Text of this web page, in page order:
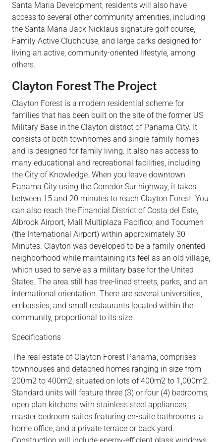
Santa Maria Development, residents will also have
access to several other community amenities, including
the Santa Maria Jack Nicklaus signature golfcourse,
Family Active Clubhouse, and large parks designed for
living an active, community-oriented lifestyle, among
others.
Clayton Forest The Project
Clayton Forest is a modern residential scheme for
families that has been built on the site of the former US
Military Base in the Clayton district of Panama City. It
consists of both townhomes and single-family homes
and is designed for family living. It also has access to
many educational and recreational facilities, including
the City of Knowledge. When you leave downtown
Panama City using the Corredor Sur highway, it takes
between 15 and 20 minutes to reach Clayton Forest. You
can also reach the Financial District of Costa del Este,
Albrook Airport, Mall Multiplaza Pacifico, and Tocumen
(the International Airport) within approximately 30
Minutes. Clayton was developed to be a family-oriented
neighborhood while maintaining its feel as an old village,
which used to serve as a military base for the United
States. The area still has tree-lined streets, parks, and an
international orientation. There are several universities,
embassies, and small restaurants located within the
community, proportional to its size.
Specifications
The real estate of Clayton Forest Panama, comprises
townhouses and detached homes ranging in size from
200m2 to 400m2, situated on lots of 400m2 to 1,000m2.
Standard units will feature three (3) or four (4) bedrooms,
open plan kitchens with stainless steel appliances,
master bedroom suites featuring en-suite bathrooms, a
home office, and a private terrace or back yard.